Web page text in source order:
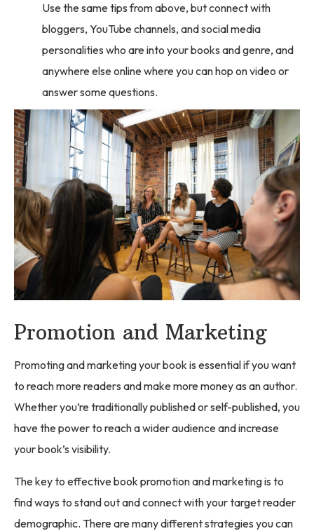
Use the same tips from above, but connect with
bloggers, YouTube channels, and social media
personalities who are into your books and genre, and
anywhere else online where you can hop on video or
answer some questions.
Promotion and Marketing
Promoting and marketing your book is essential if you want
to reach more readers and make more money as an author.
Whether you’re traditionally published or self-published, you
have the power to reach a wider audience and increase
your book’s visibility.
The key to effective book promotion and marketing is to
find ways to stand out and connect with your target reader
demographic. There are many different strategies you can